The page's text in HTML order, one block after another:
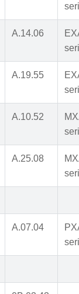
A.14.06
A.19.55
A.10.52
A.25.08
A.07.04